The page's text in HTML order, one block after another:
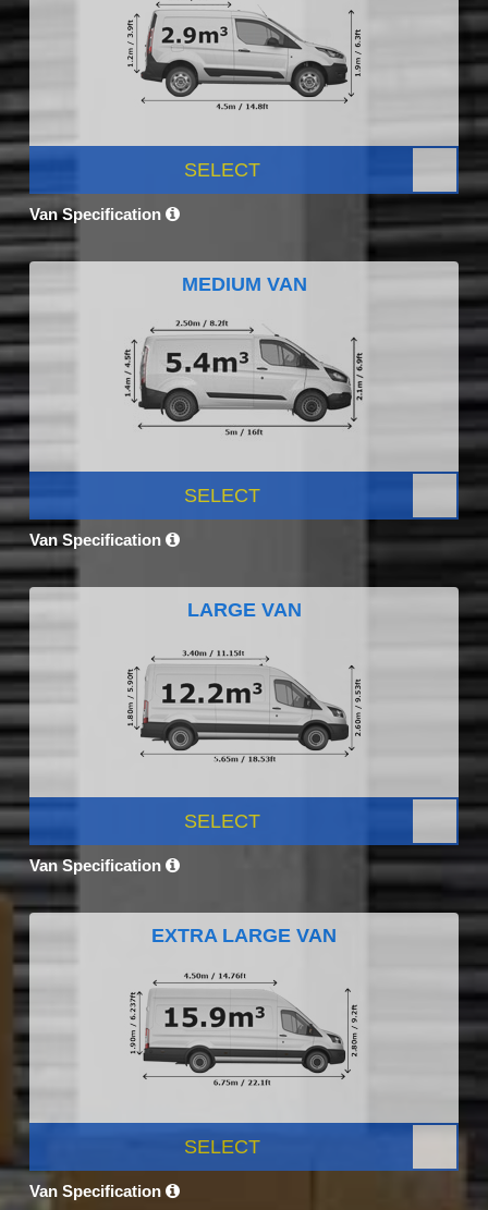
SELECT
Van Specification
MEDIUM VAN
SELECT
Van Specification
LARGE VAN
SELECT
Van Specification
EXTRA LARGE VAN
SELECT
Van Specification